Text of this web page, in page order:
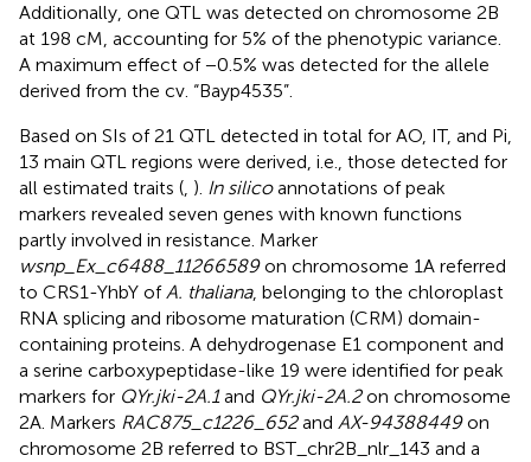
Additionally, one QTL was detected on chromosome 2B
at 198 cM, accounting for 5% of the phenotypic variance.
A maximum effect of −0.5% was detected for the allele
derived from the cv. “Bayp4535”.
Based on SIs of 21 QTL detected in total for AO, IT, and Pi,
13 main QTL regions were derived, i.e., those detected for
all estimated traits (, ). In silicoannotations of peak
markers revealed seven genes with known functions
partly involved in resistance. Marker
wsnp_Ex_c6488_11266589on chromosome 1A referred
to CRS1-YhbY ofA. thaliana, belonging to the chloroplast
RNA splicing and ribosome maturation (CRM) domain-
containing proteins. A dehydrogenase E1 component and
a serine carboxypeptidase-like 19 were identified for peak
markers for QYr.jki-2A.1and QYr.jki-2A.2on chromosome
2A. Markers RAC875_c1226_652and AX-94388449on
chromosome 2B referred to BST_chr2B_nlr_143 and a